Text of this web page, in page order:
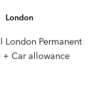
London
+ Car allowance